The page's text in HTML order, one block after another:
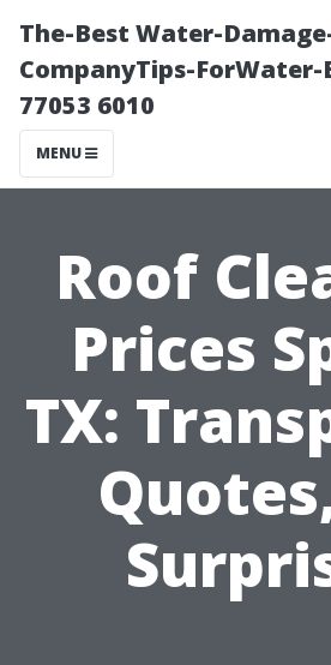
The-Best Water-
CompanyTips-
77053 6010
MENU
Roof
Prices
TX: